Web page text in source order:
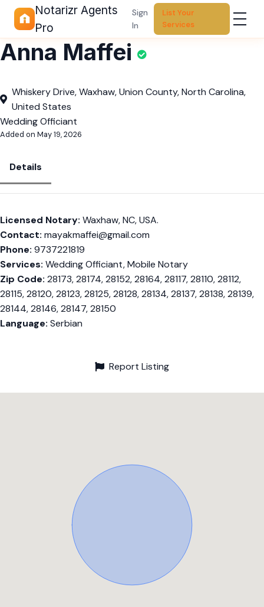
Notarizr Agents
Pro
Sign
In
List Your
Services
Anna Maffei
Whiskery Drive, Waxhaw, Union County, North Carolina,
United States
Wedding Officiant
Added on May 19, 2026
Details
Licensed Notary: Waxhaw, NC, USA.
Contact: mayakmaffei@gmail.com
Phone: 9737221819
Services: Wedding Officiant, Mobile Notary
Zip Code: 28173, 28174, 28152, 28164, 28117, 28110, 28112,
28115, 28120, 28123, 28125, 28128, 28134, 28137, 28138, 28139,
28144, 28146, 28147, 28150
Language: Serbian
Report Listing